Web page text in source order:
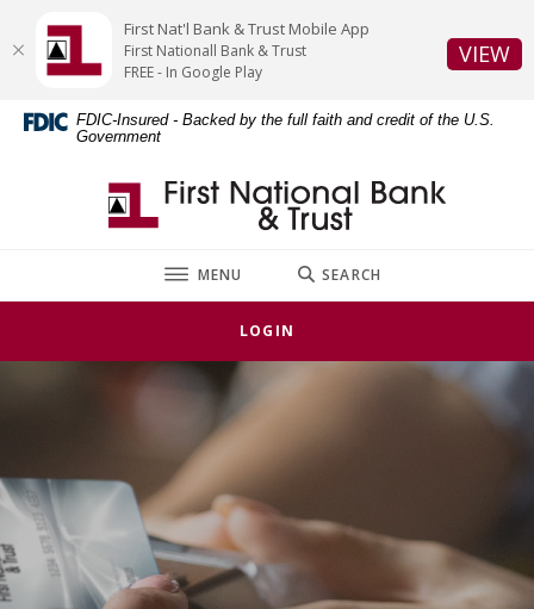
Skip
content
Acrobat
Reader
FDIC-Insured - Backed by the full faith and credit of the U.S.
Government
First National Bank & Trust
TOGGLE
MENU SEARCH
LOGIN
First Nat'l Bank & Trust Mobile App
First Nationall Bank & Trust
FREE - In Google Play
VIEW